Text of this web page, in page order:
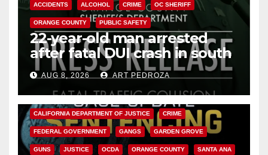
ACCIDENTS ALCOHOL CRIME OC SHERIFF
ORANGE COUNTY PUBLIC SAFETY
22-year-old man arrested
after fatal DUI crash in south
OCAUG 8, 2026 ART PEDROZA
ANAHEIM CALIFORNIA
CALIFORNIA DEPARTMENT OF JUSTICE CRIME
FEDERAL GOVERNMENT GANGS GARDEN GROVE
GUNS JUSTICE OCDA ORANGE COUNTY SANTA ANA